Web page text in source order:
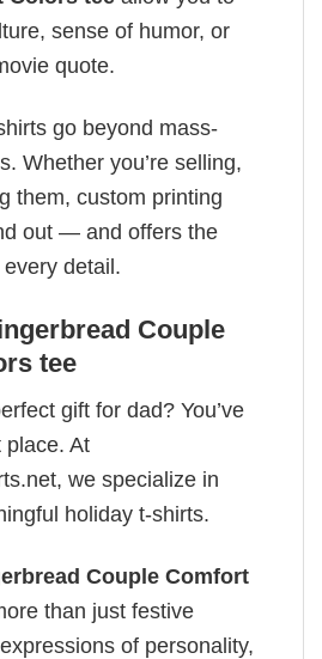
sense of humor, or
quote.
go beyond mass-
Whether you’re selling,
them, custom printing
out — and offers the
detail.
Couple
tee
gift for dad? You’ve
place. At
we specialize in
holiday t-shirts.
Couple Comfort
than just festive
of personality,